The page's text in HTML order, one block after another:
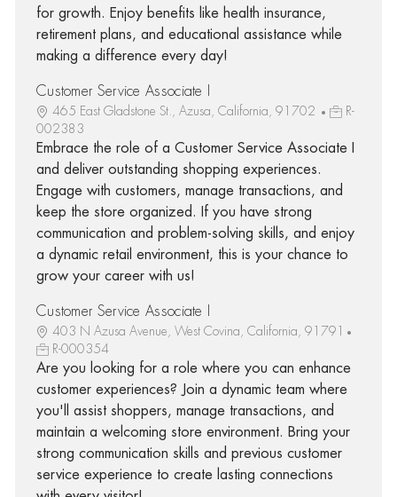
for growth. Enjoy benefits like health insurance,
retirement plans, and educational assistance while
making a difference every day!
Customer Service Associate I
465 East Gladstone St., Azusa, California, 91702
R-
002383
Embrace the role of a Customer Service Associate I
and deliver outstanding shopping experiences.
Engage with customers, manage transactions, and
keep the store organized. If you have strong
communication and problem-solving skills, and enjoy
a dynamic retail environment, this is your chance to
grow your career with us!
Customer Service Associate I
403 N Azusa Avenue, West Covina, California, 91791
R-000354
Are you looking for a role where you can enhance
customer experiences? Join a dynamic team where
you'll assist shoppers, manage transactions, and
maintain a welcoming store environment. Bring your
strong communication skills and previous customer
service experience to create lasting connections